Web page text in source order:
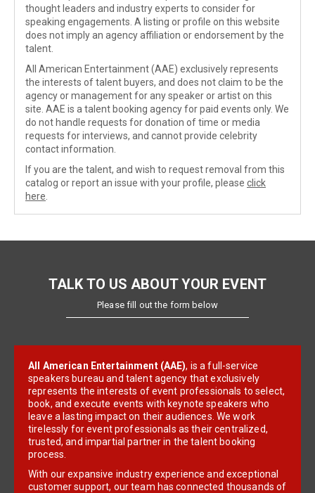
thought leaders and industry experts to consider for
speaking engagements. A listing or profile on this website
does not imply an agency affiliation or endorsement by the
talent.
All American Entertainment (AAE) exclusively represents
the interests of talent buyers, and does not claim to be the
agency or management for any speaker or artist on this
site. AAE is a talent booking agency for paid events only. We
do not handle requests for donation of time or media
requests for interviews, and cannot provide celebrity
contact information.
If you are the talent, and wish to request removal from this
catalog or report an issue with your profile, please click
here
TALK TO US ABOUT YOUR EVENT
Please fill out the form below
All American Entertainment (AAE), is a full-service
speakers bureau and talent agency that exclusively
represents the interests of event professionals to select,
book, and execute events with keynote speakers who
leave a lasting impact on their audiences. We work
tirelessly for event professionals as their centralized,
trusted, and impartial partner in the talent booking
process.
With our expansive industry experience and exceptional
customer support, our team has connected thousands of